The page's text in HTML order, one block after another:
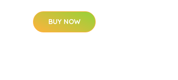
BUY NOW